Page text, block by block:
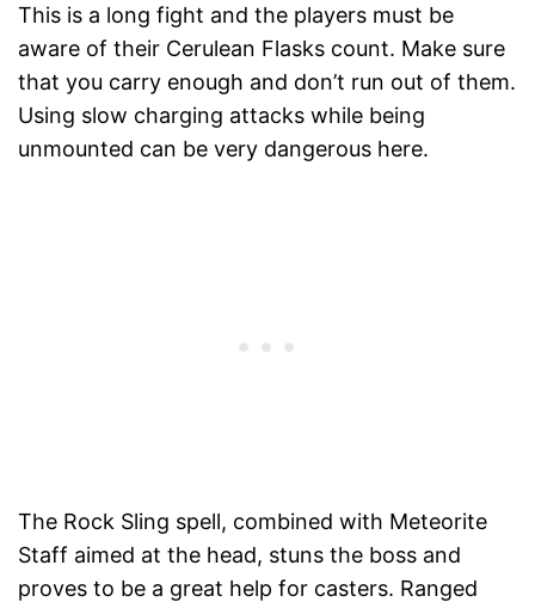
This is a long fight and the players must be
aware of their Cerulean Flasks count. Make sure
that you carry enough and don’t run out of them.
Using slow charging attacks while being
unmounted can be very dangerous here.
The Rock Sling spell, combined with Meteorite
Staff aimed at the head, stuns the boss and
proves to be a great help for casters. Ranged